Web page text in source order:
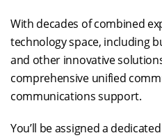
With decades of combined
technology space, including
and other innovative
comprehensive unified
communications support.
You’ll be assigned a